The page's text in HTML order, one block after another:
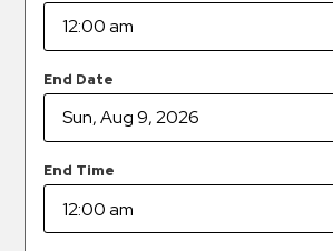
Residential
Stadium
Events
Services
End Date
End Time